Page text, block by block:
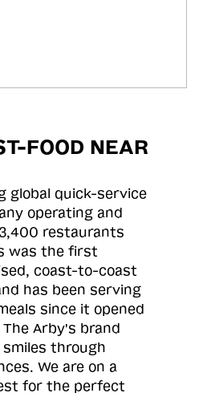
FOOD NEAR
global quick-service
operating and
restaurants
was the first
coast-to-coast
has been serving
since it opened
Arby's brand
through
We are on a
for the perfect